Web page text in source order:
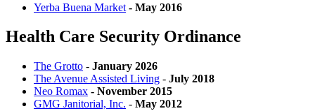
Yerba Buena Market - May 2016
Health Care Security Ordinance
The Grotto - January 2026
The Avenue Assisted Living - July 2018
Neo Romax - November 2015
GMG Janitorial, Inc. - May 2012